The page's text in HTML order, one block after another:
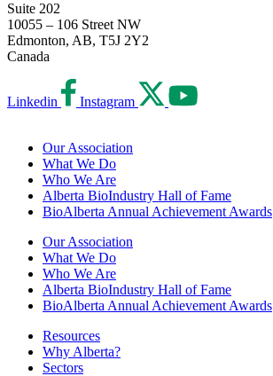
Suite 202
10055 – 106 Street NW
Edmonton, AB, T5J 2Y2
Canada
Linkedin Instagram
Our Association
What We Do
Who We Are
Alberta BioIndustry Hall of Fame
BioAlberta Annual Achievement Awards
Our Association
What We Do
Who We Are
Alberta BioIndustry Hall of Fame
BioAlberta Annual Achievement Awards
Resources
Why Alberta?
Sectors